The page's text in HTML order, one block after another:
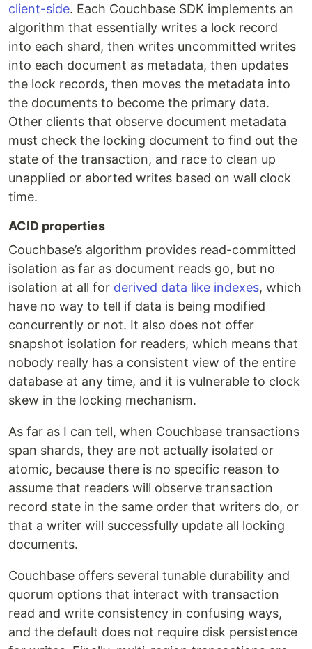
client-side. Each Couchbase SDK implements an
algorithm that essentially writes a lock record
into each shard, then writes uncommitted writes
into each document as metadata, then updates
the lock records, then moves the metadata into
the documents to become the primary data.
Other clients that observe document metadata
must check the locking document to find out the
state of the transaction, and race to clean up
unapplied or aborted writes based on wall clock
time.
ACID properties
Couchbase’s algorithm provides read-committed
isolation as far as document reads go, but no
isolation at all for derived data like indexes, which
have no way to tell if data is being modified
concurrently or not. It also does not offer
snapshot isolation for readers, which means that
nobody really has a consistent view of the entire
database at any time, and it is vulnerable to clock
skew in the locking mechanism.
As far as I can tell, when Couchbase transactions
span shards, they are not actually isolated or
atomic, because there is no specific reason to
assume that readers will observe transaction
record state in the same order that writers do, or
that a writer will successfully update all locking
documents.
Couchbase offers several tunable durability and
quorum options that interact with transaction
read and write consistency in confusing ways,
and the default does not require disk persistence